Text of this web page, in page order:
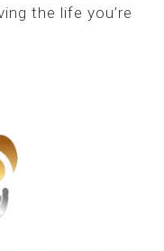
the life you’re